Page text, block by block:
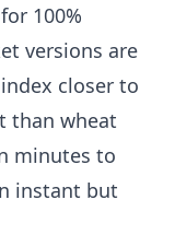
100%
versions are
closer to
than wheat
minutes to
instant but